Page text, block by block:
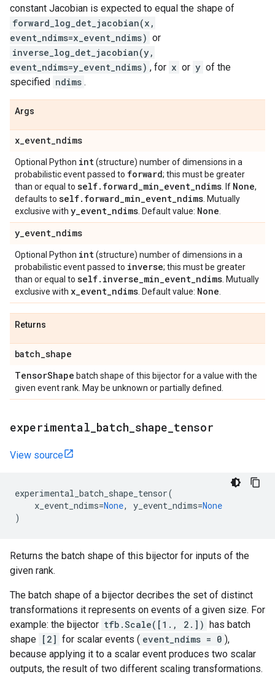
constant Jacobian is expected to equal the shape of
forward_log_det_jacobian(x,
event_ndims=x_event_ndims) or
inverse_log_det_jacobian(y,
event_ndims=y_event_ndims) , for x or y of the
specified ndims .
Args
x_event_ndims
Optional Python int(structure) number of dimensions in a
probabilistic event passed to forward; this must be greater
than or equal to self. forward_min_event_ndims . If None,
defaults to self. forward_min_event_ndims . Mutually
exclusive with y_event_ndims . Default value: None
y_event_ndims
Optional Python int(structure) number of dimensions in a
probabilistic event passed to inverse; this must be greater
than or equal to self. inverse_min_event_ndims . Mutually
exclusive with x_event_ndims . Default value: None
Returns
batch_shape
TensorShape batch shape of this bijector for a value with the
given event rank. May be unknown or partially defined.
experimental batch shape tensor
View source
experimental_batch_shape_tensor(
x_event_ndims=None, y_event_ndims=None
)
Returns the batch shape of this bijector for inputs of the
given rank.
The batch shape of a bijector decribes the set of distinct
transformations it represents on events of a given size. For
example: the bijector tfb.Scale([1., 2.]) has batch
shape [2] for scalar events ( event_ndims = 0 ),
because applying it to a scalar event produces two scalar
outputs, the result of two different scaling transformations.